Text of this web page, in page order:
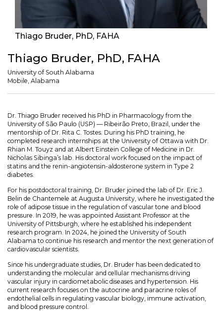
Thiago Bruder, PhD, FAHA
Thiago Bruder, PhD, FAHA
University of South Alabama
Mobile, Alabama
Dr. Thiago Bruder received his PhD in Pharmacology from the
University of São Paulo (USP) — Ribeirão Preto, Brazil, under the
mentorship of Dr. Rita C. Tostes. During his PhD training, he
completed research internships at the University of Ottawa with Dr.
Rhian M. Touyz and at Albert Einstein College of Medicine in Dr.
Nicholas Sibinga’s lab. His doctoral work focused on the impact of
statins and the renin-angiotensin-aldosterone system in Type 2
diabetes.
For his postdoctoral training, Dr. Bruder joined the lab of Dr. Eric J.
Belin de Chantemele at Augusta University, where he investigated the
role of adipose tissue in the regulation of vascular tone and blood
pressure. In 2019, he was appointed Assistant Professor at the
University of Pittsburgh, where he established his independent
research program. In 2024, he joined the University of South
Alabama to continue his research and mentor the next generation of
cardiovascular scientists.
Since his undergraduate studies, Dr. Bruder has been dedicated to
understanding the molecular and cellular mechanisms driving
vascular injury in cardiometabolic diseases and hypertension. His
current research focuses on the autocrine and paracrine roles of
endothelial cells in regulating vascular biology, immune activation,
and blood pressure control.